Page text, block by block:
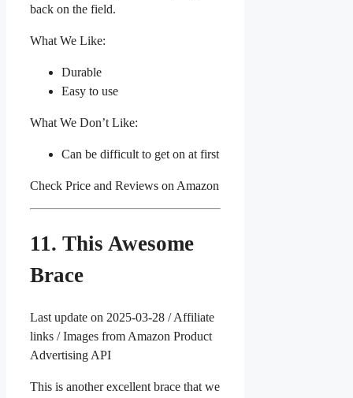
back on the field.
What We Like:
Durable
Easy to use
What We Don’t Like:
Can be difficult to get on at first
Check Price and Reviews on Amazon
11. This Awesome
Brace
Last update on 2025-03-28 / Affiliate
links / Images from Amazon Product
Advertising API
This is another excellent brace that we